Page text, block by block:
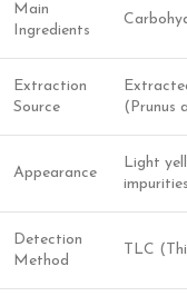
Main
Ingredients
Extraction
Source
(Prunus
Appearance
Light
Detection
Method
TLC